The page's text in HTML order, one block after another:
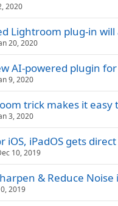
2020
Lightroom plug-in
20, 2020
AI-powered plugin
9, 2020
trick makes it
3, 2020
iOS, iPadOS gets
10, 2019
& Reduce
2019